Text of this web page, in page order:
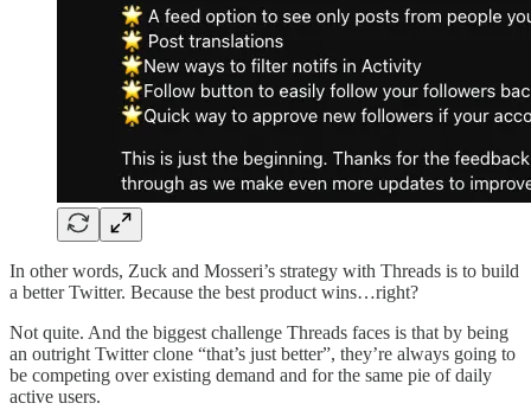
In other words, Zuck and Mosseri’s strategy with Threads is to build
a better Twitter. Because the best product wins…right?
Not quite. And the biggest challenge Threads faces is that by being
an outright Twitter clone “that’s just better”, they’re always going to
be competing over existing demand and for the same pie of daily
active users.